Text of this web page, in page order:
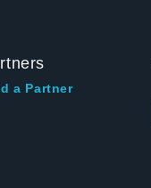
a Partner